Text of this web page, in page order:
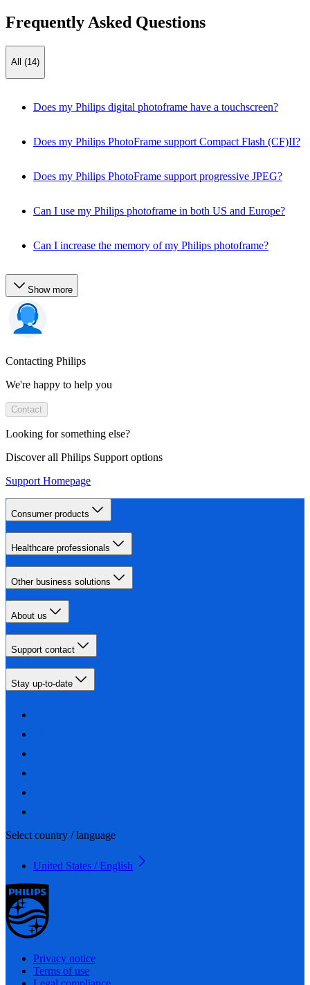
Frequently Asked Questions
All (14)
Does my Philips digital photoframe have a touchscreen?
Does my Philips PhotoFrame support Compact Flash (CF)II?
Does my Philips PhotoFrame support progressive JPEG?
Can I use my Philips photoframe in both US and Europe?
Can I increase the memory of my Philips photoframe?
Show more
Contacting Philips
We're happy to help you
Contact
Looking for something else?
Discover all Philips Support options
Support Homepage
Consumer products
Healthcare professionals
Other business solutions
About us
Support contact
Stay up-to-date
Select country / language
United States / English
Privacy notice
Terms of use